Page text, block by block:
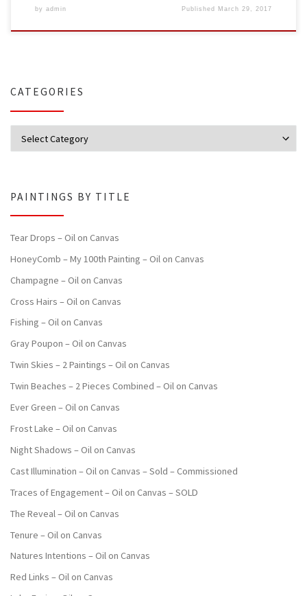
by admin Published March 29, 2017
CATEGORIES
PAINTINGS BY TITLE
Tear Drops – Oil on Canvas
HoneyComb – My 100th Painting – Oil on Canvas
Champagne – Oil on Canvas
Cross Hairs – Oil on Canvas
Fishing – Oil on Canvas
Gray Poupon – Oil on Canvas
Twin Skies – 2 Paintings – Oil on Canvas
Twin Beaches – 2 Pieces Combined – Oil on Canvas
Ever Green – Oil on Canvas
Frost Lake – Oil on Canvas
Night Shadows – Oil on Canvas
Cast Illumination – Oil on Canvas – Sold – Commissioned
Traces of Engagement – Oil on Canvas – SOLD
The Reveal – Oil on Canvas
Tenure – Oil on Canvas
Natures Intentions – Oil on Canvas
Red Links – Oil on Canvas